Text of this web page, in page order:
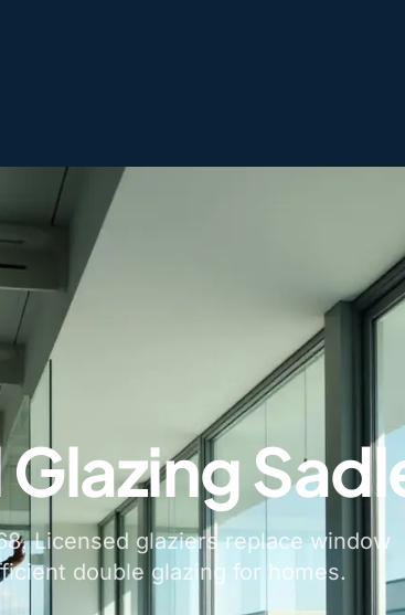
Licensed glaziers replace window
double glazing for homes.